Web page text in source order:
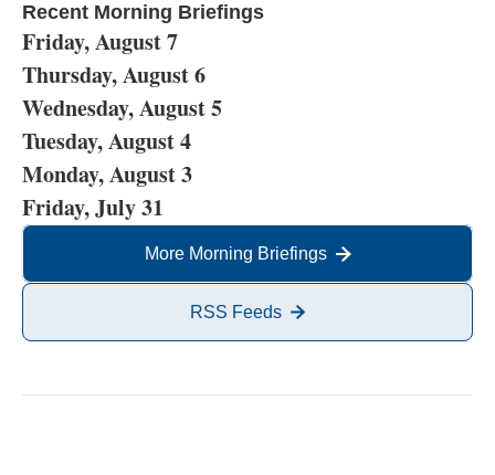
Recent Morning Briefings
Friday, August 7
Thursday, August 6
Wednesday, August 5
Tuesday, August 4
Monday, August 3
Friday, July 31
More Morning Briefings
RSS Feeds